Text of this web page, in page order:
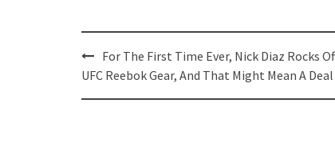
Post
navigation
For The First Time Ever, Nick Diaz Rocks
UFC Reebok Gear, And That Might Mean A